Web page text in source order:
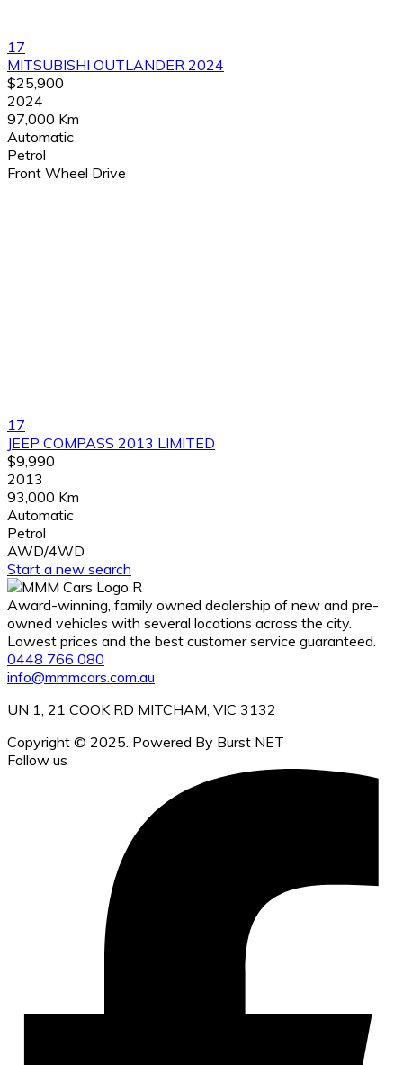
17
MITSUBISHI OUTLANDER 2024
$25,900
2024
97,000 Km
Automatic
Petrol
Front Wheel Drive
17
JEEP COMPASS 2013 LIMITED
$9,990
2013
93,000 Km
Automatic
Petrol
AWD/4WD
Start a new search
Award-winning, family owned dealership of new and pre-
owned vehicles with several locations across the city.
Lowest prices and the best customer service guaranteed.
0448 766 080
info@mmmcars.com.au
UN 1, 21 COOK RD MITCHAM, VIC 3132
Copyright © 2025. Powered By Burst NET
Follow us